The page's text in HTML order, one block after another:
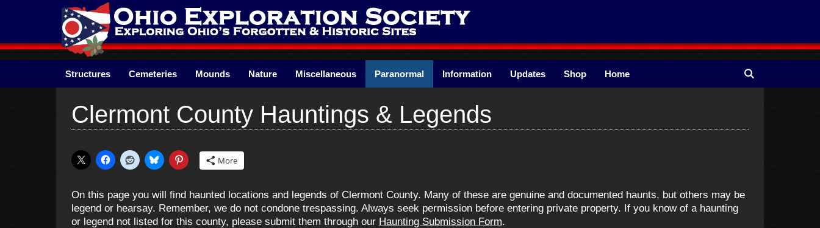
Structures Cemeteries Mounds Nature Miscellaneous Paranormal Information Updates Shop Home
Clermont County Hauntings & Legends
More
On this page you will find haunted locations and legends of Clermont County. Many of these are genuine and documented haunts, but others may be
legend or hearsay. Remember, we do not condone trespassing. Always seek permission before entering private property. If you know of a haunting
or legend not listed for this county, please submit them through our Haunting Submission Form.